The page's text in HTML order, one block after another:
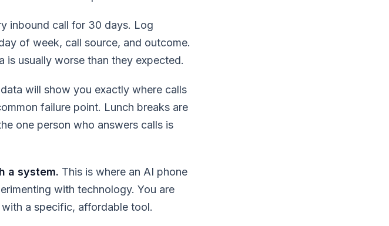
inbound call for 30 days. Log
of week, call source, and outcome.
is usually worse than they expected.
will show you exactly where calls
failure point. Lunch breaks are
one person who answers calls is
a system. This is where an AI phone
with technology. You are
a specific, affordable tool.